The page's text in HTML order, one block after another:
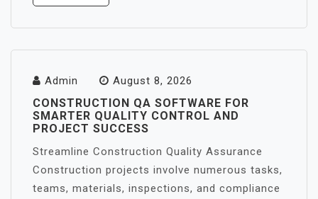
Admin August 8, 2026
CONSTRUCTION QA SOFTWARE FOR
SMARTER QUALITY CONTROL AND
PROJECT SUCCESS
Streamline Construction Quality Assurance
Construction projects involve numerous tasks,
teams, materials, inspections, and compliance